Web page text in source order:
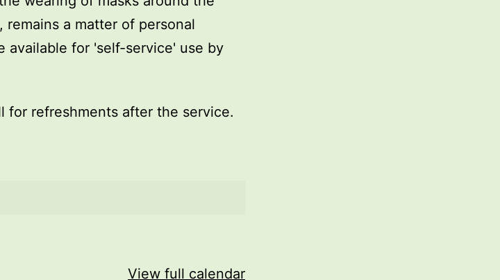
a matter of personal
available for 'self-service' use by
for refreshments after the service.
View full calendar